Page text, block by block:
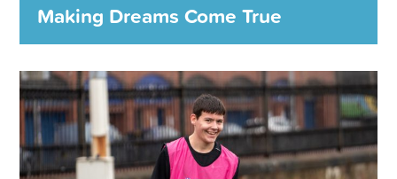
Making Dreams Come True
Making Dreams Come True
The Rangers Charity Foundation will help bring smiles to
the faces of even more people who are in need of a boost
through the Rangers Charity Dream Fund.